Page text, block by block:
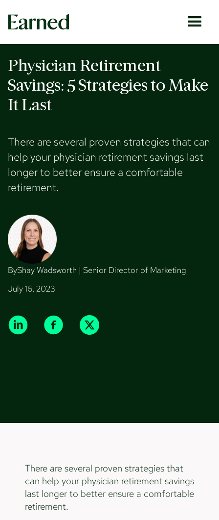
Physician Retirement
Savings: 5 Strategies to Make
It Last
There are several proven strategies that can
help your physician retirement savings last
longer to better ensure a comfortable
retirement.
ByShay Wadsworth | Senior Director of Marketing
July 16, 2023
There are several proven strategies that
can help your physician retirement savings
last longer to better ensure a comfortable
retirement.